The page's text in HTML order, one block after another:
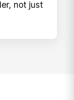
not just